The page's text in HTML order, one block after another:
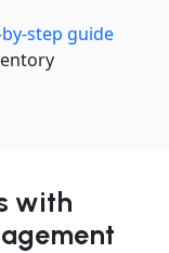
step guide
with